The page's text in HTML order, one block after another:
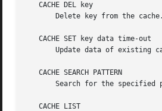
   CACHE DEL key
       Delete key from the cache.
   CACHE SET key data time-out
Update data of existing
   CACHE SEARCH PATTERN
Search for the specified
   CACHE LIST